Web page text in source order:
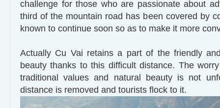
challenge for those who are passionate about
third of the mountain road has been covered by
known to continue soon so as to make it more
Actually Cu Vai retains a part of the friendly
beauty thanks to this difficult distance. The
traditional values and natural beauty is not
distance is removed and tourists flock to it.